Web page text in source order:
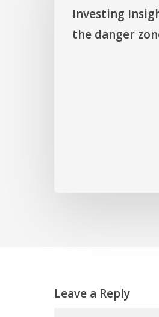
danger
Investing
the danger
Leave a Reply